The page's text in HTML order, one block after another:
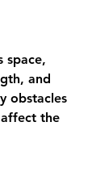
and
obstacles
the